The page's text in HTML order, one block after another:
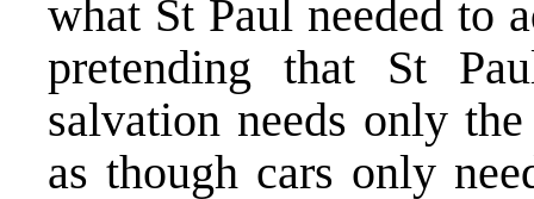
what St Paul needed to
pretending that St
salvation needs only
as though cars only